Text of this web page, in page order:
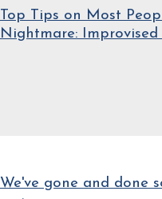
Top Tips on Most
Nightmare: Improvised
We've gone and done